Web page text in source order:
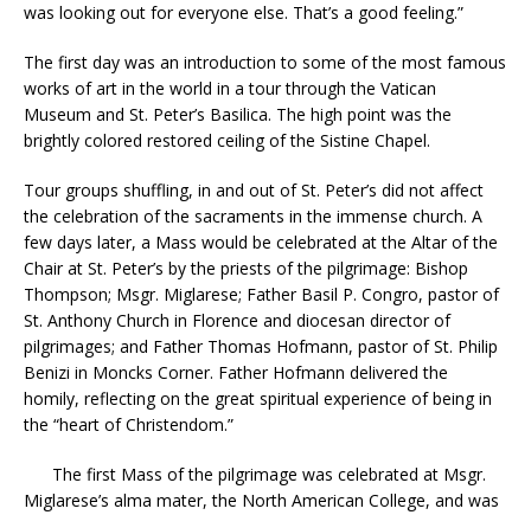
was looking out for everyone else. That’s a good feeling.”
The first day was an introduction to some of the most famous
works of art in the world in a tour through the Vatican
Museum and St. Peter’s Basilica. The high point was the
brightly colored restored ceiling of the Sistine Chapel.
Tour groups shuffling, in and out of St. Peter’s did not affect
the celebration of the sacraments in the immense church. A
few days later, a Mass would be celebrated at the Altar of the
Chair at St. Peter’s by the priests of the pilgrimage: Bishop
Thompson; Msgr. Miglarese; Father Basil P. Congro, pastor of
St. Anthony Church in Florence and diocesan director of
pilgrimages; and Father Thomas Hofmann, pastor of St. Philip
Benizi in Moncks Corner. Father Hofmann delivered the
homily, reflecting on the great spiritual experience of being in
the “heart of Christendom.”
The first Mass of the pilgrimage was celebrated at Msgr.
Miglarese’s alma mater, the North American College, and was